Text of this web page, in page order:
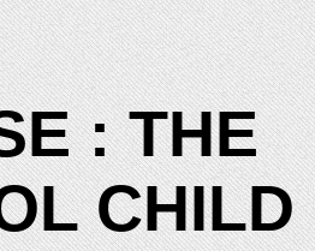
: THE
CHILD